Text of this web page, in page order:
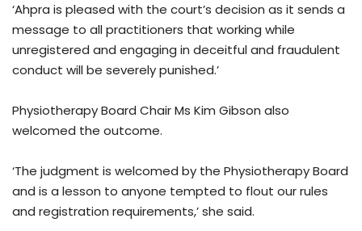
‘Ahpra is pleased with the court’s decision as it sends a
message to all practitioners that working while
unregistered and engaging in deceitful and fraudulent
conduct will be severely punished.’
Physiotherapy Board Chair Ms Kim Gibson also
welcomed the outcome.
‘The judgment is welcomed by the Physiotherapy Board
and is a lesson to anyone tempted to flout our rules
and registration requirements,’ she said.